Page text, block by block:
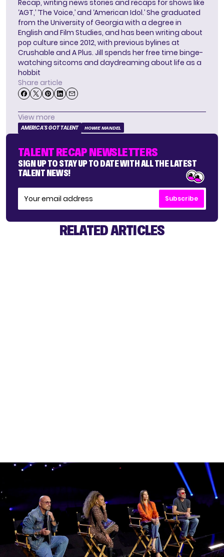
Recap, writing news stories and recaps for shows like
‘AGT,’ ‘The Voice,’ and ‘American Idol.’ She graduated
from the University of Georgia with a degree in
English and Film Studies, and has been writing about
pop culture since 2012, with previous bylines at
Crushable and A Plus. Jill spends her free time binge-
watching sitcoms and daydreaming about life as a
hobbit
Share article
View more
AMERICA'S GOT TALENT HOWIE MANDEL
TALENT RECAP NEWSLETTERS
SIGN UP TO STAY UP TO DATE WITH ALL THE LATEST
TALENT NEWS!
Subscribe
RELATED ARTICLES